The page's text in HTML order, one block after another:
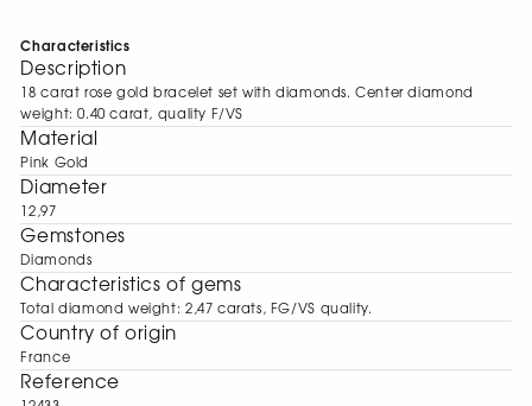
Characteristics
Description
18 carat rose gold bracelet set with diamonds. Center diamond
weight: 0.40 carat, quality F/VS
Material
Pink Gold
Diameter
12,97
Gemstones
Diamonds
Characteristics of gems
Total diamond weight: 2,47 carats, FG/VS quality.
Сountry of origin
France
Reference